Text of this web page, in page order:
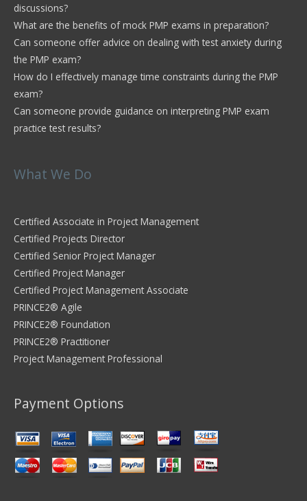
discussions?
What are the benefits of mock PMP exams in preparation?
Can someone offer advice on dealing with test anxiety during
the PMP exam?
How do I effectively manage time constraints during the PMP
exam?
Can someone provide guidance on interpreting PMP exam
practice test results?
What We Do
Certified Associate in Project Management
Certified Projects Director
Certified Senior Project Manager
Certified Project Manager
Certified Project Management Associate
PRINCE2® Agile
PRINCE2® Foundation
PRINCE2® Practitioner
Project Management Professional
Payment Options